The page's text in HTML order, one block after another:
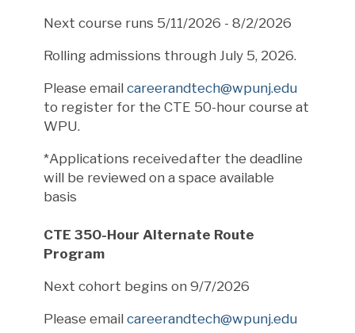
Next course runs 5/11/2026 - 8/2/2026
Rolling admissions through July 5, 2026.
Please email careerandtech@wpunj.edu
to register for the CTE 50-hour course at
WPU.
*Applications received after the deadline
will be reviewed on a space available
basis
CTE 350-Hour Alternate Route
Program
Next cohort begins on 9/7/2026
Please email careerandtech@wpunj.edu